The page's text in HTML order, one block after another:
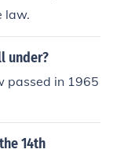
law.
under?
passed in 1965
14th